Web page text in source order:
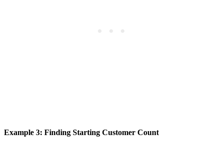
Example 3: Finding Starting Customer Count